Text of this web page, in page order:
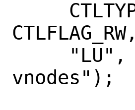
vnodes");